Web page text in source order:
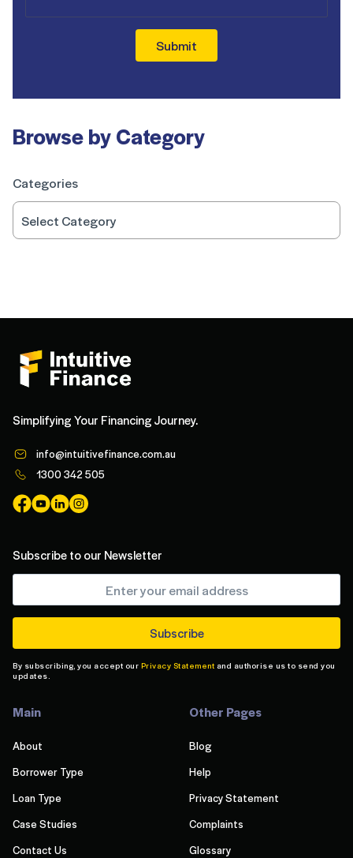
Submit
Browse by Category
Categories
Simplifying Your Financing Journey.
info@intuitivefinance.com.au
1300 342 505
Subscribe to our Newsletter
By subscribing, you accept our Privacy Statement and authorise us to send you
updates.
Main
About
Borrower Type
Loan Type
Case Studies
Contact Us
Other Pages
Blog
Help
Privacy Statement
Complaints
Glossary